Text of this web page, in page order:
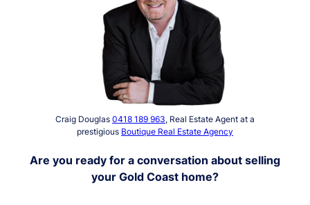
Craig Douglas 0418 189 963, Real Estate Agent at a
prestigious Boutique Real Estate Agency
Are you ready for a conversation about selling
your Gold Coast home?